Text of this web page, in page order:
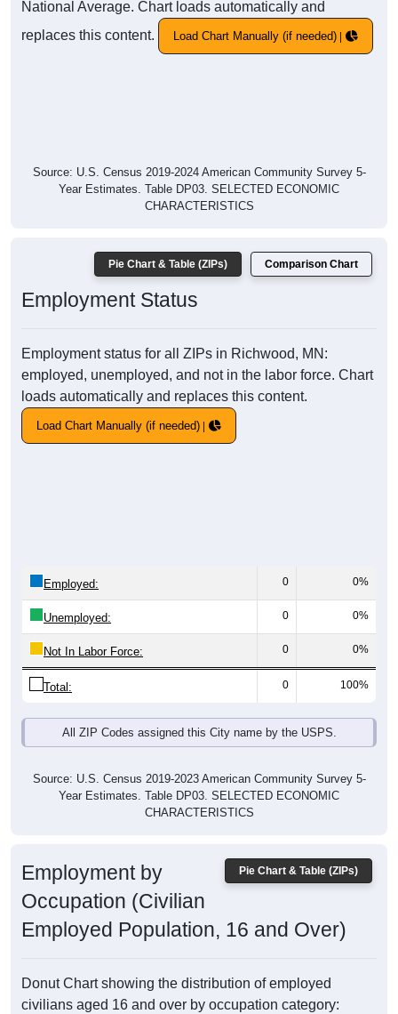
National Average. Chart loads automatically and
replaces this content.
Load Chart Manually (if needed)
Source: U.S. Census 2019-2024 American Community Survey 5-
Year Estimates. Table DP03. SELECTED ECONOMIC
CHARACTERISTICS
Pie Chart & Table (ZIPs) Comparison Chart
Employment Status
Employment status for all ZIPs in Richwood, MN:
employed, unemployed, and not in the labor force. Chart
loads automatically and replaces this content.
Load Chart Manually (if needed)
Employed: 0 0%
Unemployed: 0 0%
Not In Labor Force: 0 0%
Total: 0 100%
All ZIP Codes assigned this City name by the USPS.
Source: U.S. Census 2019-2023 American Community Survey 5-
Year Estimates. Table DP03. SELECTED ECONOMIC
CHARACTERISTICS
Pie Chart & Table (ZIPs)
Employment by
Occupation (Civilian
Employed Population, 16 and Over)
Donut Chart showing the distribution of employed
civilians aged 16 and over by occupation category: